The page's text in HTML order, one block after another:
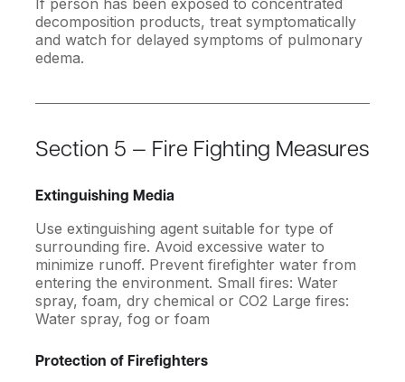
If person has been exposed to concentrated
decomposition products, treat symptomatically
and watch for delayed symptoms of pulmonary
edema.
Section 5 — Fire Fighting Measures
Extinguishing Media
Use extinguishing agent suitable for type of
surrounding fire. Avoid excessive water to
minimize runoff. Prevent firefighter water from
entering the environment. Small fires: Water
spray, foam, dry chemical or CO2 Large fires:
Water spray, fog or foam
Protection of Firefighters